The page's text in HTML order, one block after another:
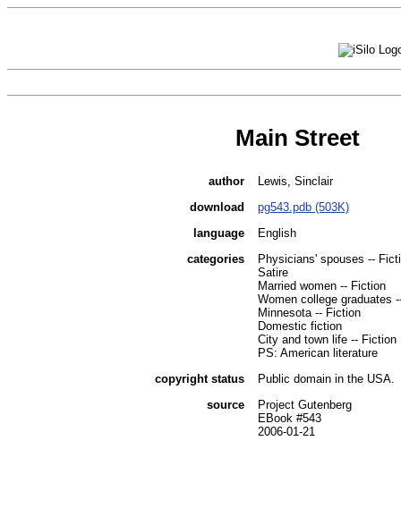
Main Street
author
Lewis, Sinclair
download
pg543.pdb (503K)
language
English
categories
Physicians' spouses --
Satire
Married women -- Fiction
Women college graduates
Minnesota -- Fiction
Domestic fiction
City and town life -- Fiction
PS: American literature
copyright status
Public domain in the USA.
source
Project Gutenberg
EBook #543
2006-01-21